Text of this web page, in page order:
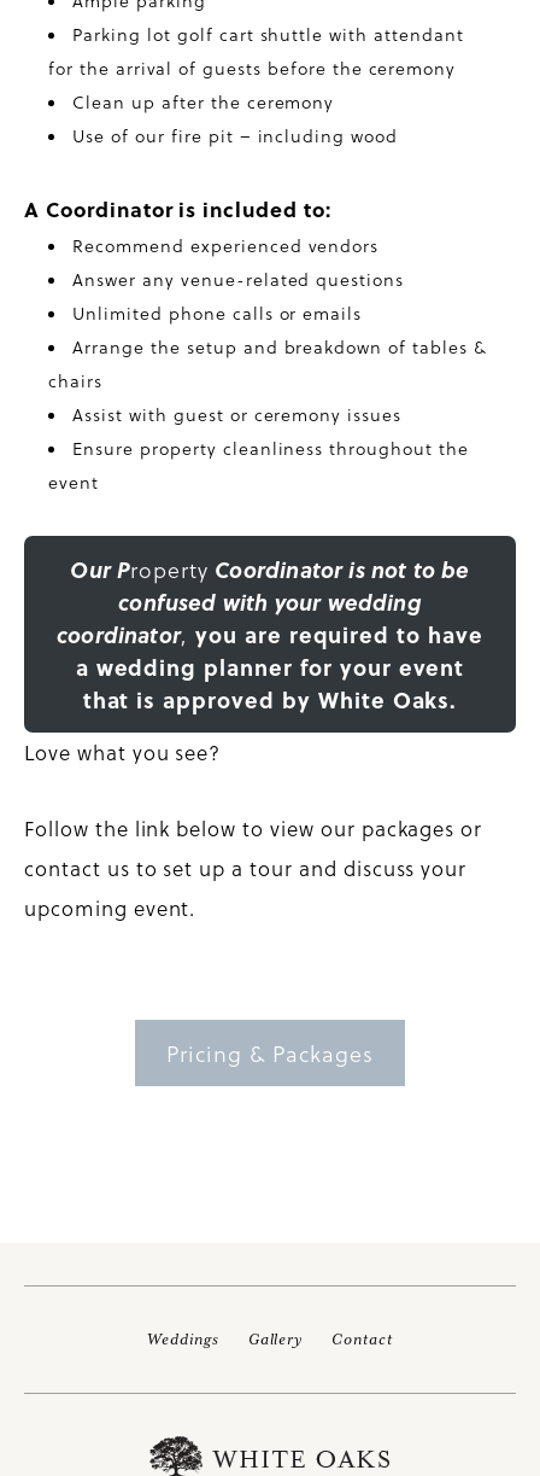
Parking lot golf cart shuttle with attendant
for the arrival of guests before the ceremony
Clean up after the ceremony
Use of our fire pit – including wood
A Coordinator is included to:
Recommend experienced vendors
Answer any venue-related questions
Unlimited phone calls or emails
Arrange the setup and breakdown of tables &
chairs
Assist with guest or ceremony issues
Ensure property cleanliness throughout the
event
Our Property Coordinator is not to be
confused with your wedding
coordinator, you are required to have
a wedding planner for your event
that is approved by White Oaks.
Love what you see?
Follow the link below to view our packages or
contact us to set up a tour and discuss your
upcoming event.
Pricing & Packages
Weddings Gallery Contact